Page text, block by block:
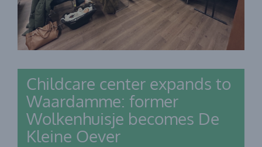
Childcare center expands to
Waardamme: former
Wolkenhuisje becomes De
Kleine Oever